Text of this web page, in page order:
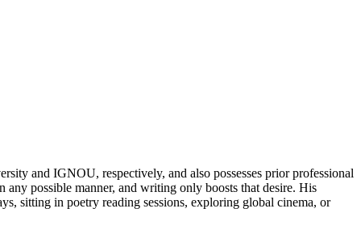
and IGNOU, respectively, and also possesses prior professional
possible manner, and writing only boosts that desire. His
sitting in poetry reading sessions, exploring global cinema, or